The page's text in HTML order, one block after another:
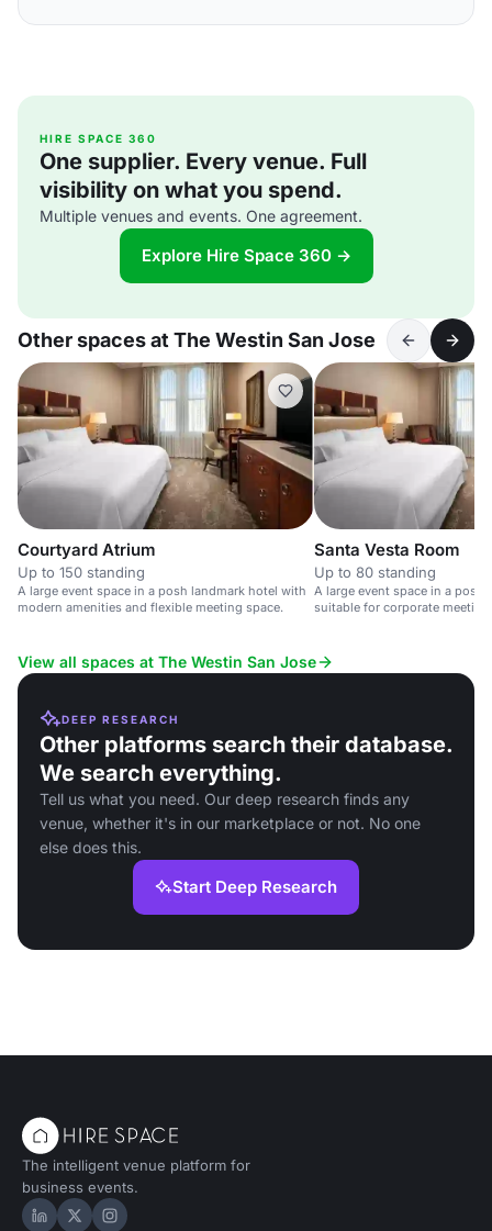
HIRE SPACE 360
One supplier. Every venue. Full
visibility on what you spend.
Multiple venues and events. One agreement.
Explore Hire Space 360 →
Other spaces at The Westin San Jose
Courtyard Atrium
Up to 150 standing
A large event space in a posh landmark hotel with
modern amenities and flexible meeting space.
Santa Vesta Room
Up to 80 standing
A large event space in a posh
suitable for corporate
View all spaces at The Westin San Jose
DEEP RESEARCH
Other platforms search their database.
We search everything.
Tell us what you need. Our deep research finds any
venue, whether it's in our marketplace or not. No one
else does this.
Start Deep Research
The intelligent venue platform for
business events.